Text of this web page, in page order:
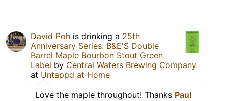
David Poh is drinking a 25th
Anniversary Series: B&E'S Double
Barrel Maple Bourbon Stout Green
Label by Central Waters Brewing Company
at Untappd at Home
Love the maple throughout! Thanks Paul